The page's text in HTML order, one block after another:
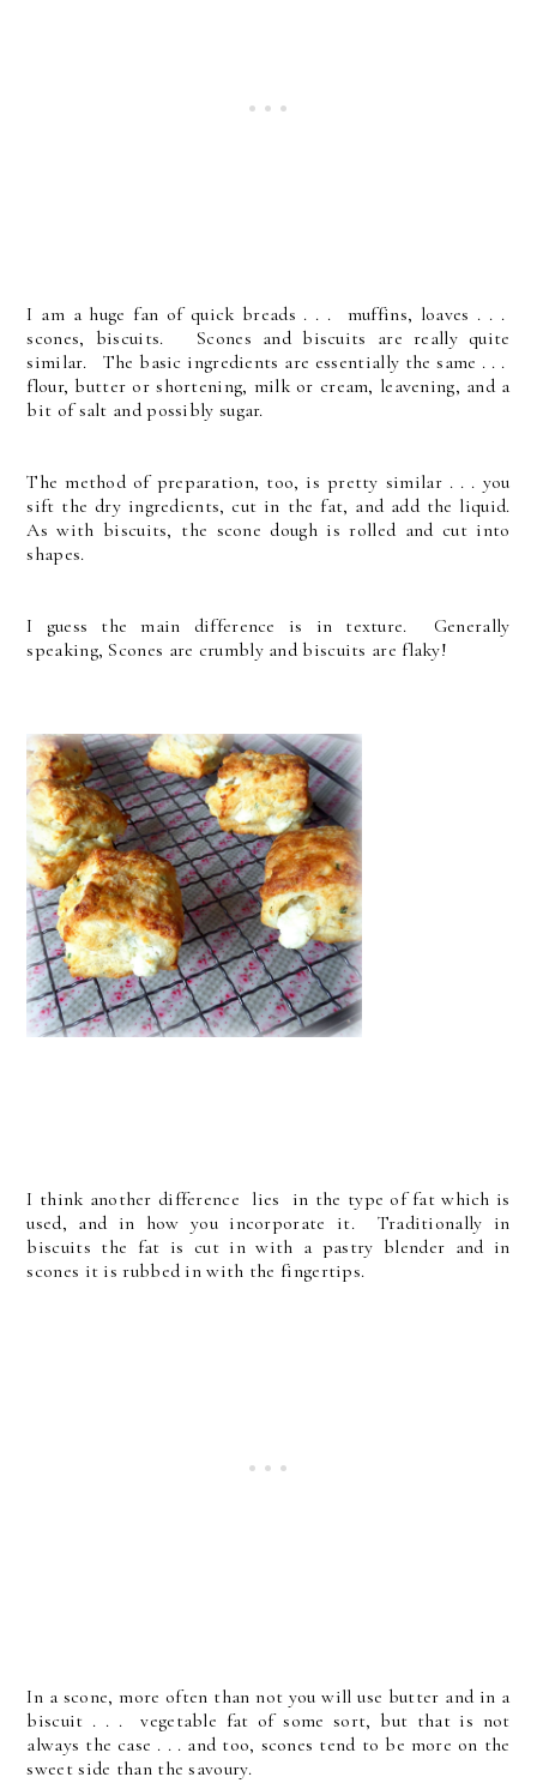
I am a huge fan of quick breads . . . muffins, loaves . . .
scones, biscuits. Scones and biscuits are really quite
similar. The basic ingredients are essentially the same . . .
flour, butter or shortening, milk or cream, leavening, and a
bit of salt and possibly sugar.
The method of preparation, too, is pretty similar . . . you
sift the dry ingredients, cut in the fat, and add the liquid.
As with biscuits, the scone dough is rolled and cut into
shapes.
I guess the main difference is in texture. Generally
speaking, Scones are crumbly and biscuits are flaky!
I think another difference lies in the type of fat which is
used, and in how you incorporate it. Traditionally in
biscuits the fat is cut in with a pastry blender and in
scones it is rubbed in with the fingertips.
In a scone, more often than not you will use butter and in a
biscuit . . . vegetable fat of some sort, but that is not
always the case . . . and too, scones tend to be more on the
sweet side than the savoury.